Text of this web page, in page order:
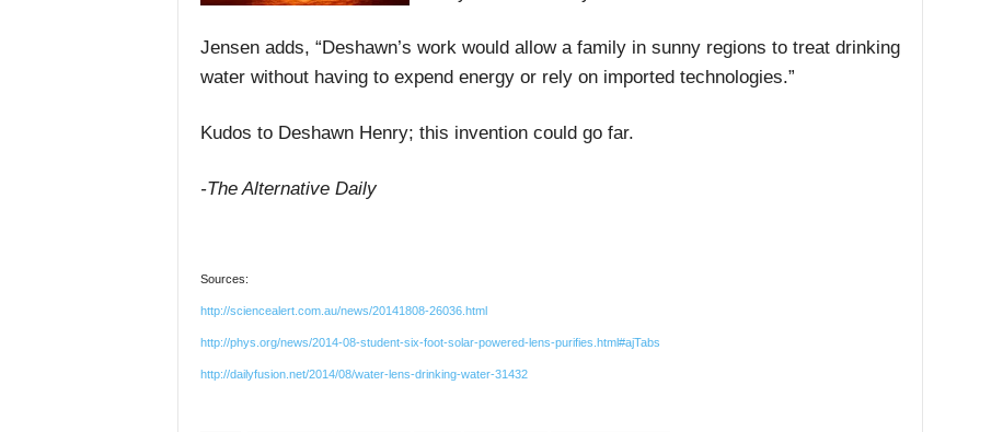
Jensen adds, “Deshawn’s work would allow a family in sunny regions to treat drinking
water without having to expend energy or rely on imported technologies.”
Kudos to Deshawn Henry; this invention could go far.
-The Alternative Daily
Sources:
http://sciencealert.com.au/news/20141808-26036.html
http://phys.org/news/2014-08-student-six-foot-solar-powered-lens-purifies.html#ajTabs
http://dailyfusion.net/2014/08/water-lens-drinking-water-31432